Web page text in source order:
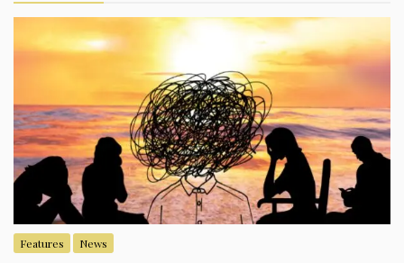
Features News